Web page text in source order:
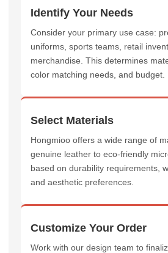
Identify Your Needs
Consider your primary use case:
uniforms, sports teams, retail
merchandise. This determines
color matching needs, and budget.
Select Materials
Hongmioo offers a wide range of
genuine leather to eco-friendly
based on durability requirements,
and aesthetic preferences.
Customize Your Order
Work with our design team to